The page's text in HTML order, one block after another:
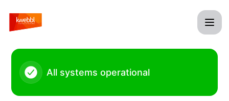
All systems operational